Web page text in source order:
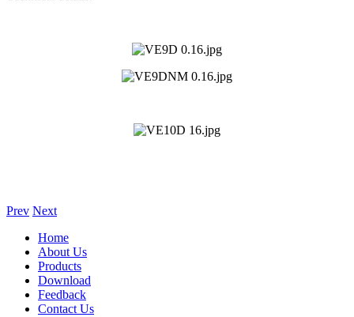
Prev Next
Home
About Us
Products
Download
Feedback
Contact Us